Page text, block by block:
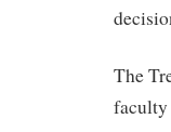
The
faculty